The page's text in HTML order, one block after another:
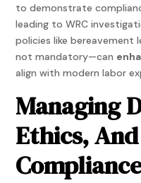
to demonstrate
leading to WRC
policies like bereavement
not mandatory—can
align with modern labor
Managing
Ethics,